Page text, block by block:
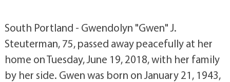
South Portland - Gwendolyn "Gwen" J.
Steuterman, 75, passed away peacefully at her
home on Tuesday, June 19, 2018, with her family
by her side. Gwen was born on January 21, 1943,